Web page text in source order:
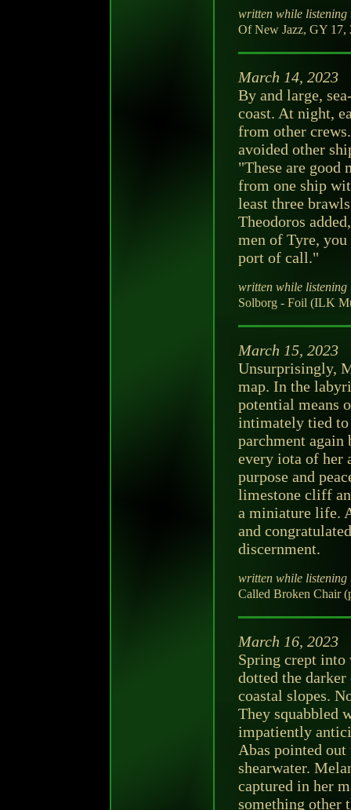
written while listening
Of New Jazz, GY
March 14, 2023
By and large,
coast. At night,
from other
avoided other
"These are
from one ship
least three
Theodoros
men of Tyre,
port of call."
written while listening
Solborg - Foil (ILK
March 15, 2023
Unsurprisingly,
map. In the
potential means
intimately tied to
parchment again
every iota of her
purpose and
limestone cliff
a miniature life.
and
discernment.
written while listening
Called Broken Chair
March 16, 2023
Spring crept into
dotted the
coastal slopes.
They squabbled
impatiently
Abas pointed out
shearwater.
captured in her
something other